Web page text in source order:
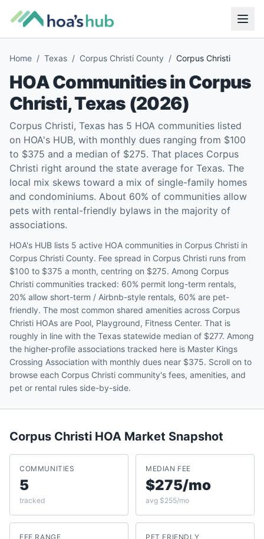
Home / Texas / Corpus Christi County / Corpus Christi
HOA Communities inCorpus
Christi,Texas (2026)
Corpus Christi, Texas has 5 HOA communities listed
on HOA's HUB, with monthly dues ranging from $100
to $375 and a median of $275. That places Corpus
Christi right around the state average for Texas. The
local mix skews toward a mix of single-family homes
and condominiums. About 60% of communities allow
pets with rental-friendly bylaws in the majority of
associations.
HOA's HUB lists 5 active HOA communities in Corpus Christi in
Corpus Christi County. Fee spread in Corpus Christi runs from
$100 to $375 a month, centring on $275. Among Corpus
Christi communities tracked: 60% permit long-term rentals,
20% allow short-term / Airbnb-style rentals, 60% are pet-
friendly. The most common shared amenities across Corpus
Christi HOAs are Pool, Playground, Fitness Center. That is
roughly in line with the Texas statewide median of $277. Among
the higher-profile associations tracked here is Master Kings
Crossing Association with monthly dues near $375. Scroll on to
browse each Corpus Christi community's fees, amenities, and
pet or rental rules side-by-side.
Corpus Christi HOA Market Snapshot
COMMUNITIES
5
tracked
MEDIAN FEE
$275/mo
avg $255/mo
FEE RANGE PET FRIENDLY